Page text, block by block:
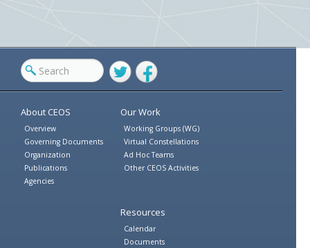
TwitterFacebook
About CEOS
Overview
Governing Documents
Organization
Publications
Agencies
Our Work
Working Groups (WG)
Virtual Constellations
Ad Hoc Teams
Other CEOS Activities
Resources
Calendar
Documents